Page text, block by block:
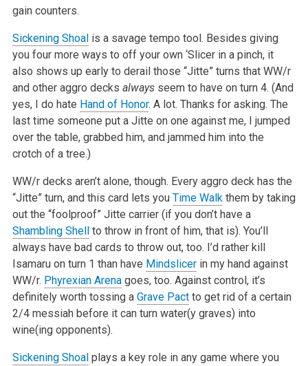
gain counters.
Sickening Shoalis a savage tempo tool. Besides giving
you four more ways to off your own ‘Slicer in a pinch, it
also shows up early to derail those “Jitte” turns that WW/r
and other aggro decks alwaysseem to have on turn 4. (And
yes, I do hate Hand of Honor. A lot. Thanks for asking. The
last time someone put a Jitte on one against me, I jumped
over the table, grabbed him, and jammed him into the
crotch of a tree.)
WW/r decks aren’t alone, though. Every aggro deck has the
“Jitte” turn, and this card lets you Time Walkthem by taking
out the “foolproof” Jitte carrier (if you don’t have a
Shambling Shellto throw in front of him, that is). You’ll
always have bad cards to throw out, too. I’d rather kill
Isamaru on turn 1 than have Mindslicerin my hand against
WW/r. Phyrexian Arenagoes, too. Against control, it’s
definitely worth tossing a Grave Pactto get rid of a certain
2/4 messiah before it can turn water(y graves) into
wine(ing opponents).
Sickening Shoalplays a key role in any game where you